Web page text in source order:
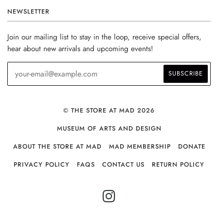
NEWSLETTER
Join our mailing list to stay in the loop, receive special offers,
hear about new arrivals and upcoming events!
© THE STORE AT MAD 2026
MUSEUM OF ARTS AND DESIGN
ABOUT THE STORE AT MAD
MAD MEMBERSHIP
DONATE
PRIVACY POLICY
FAQS CONTACT US RETURN POLICY